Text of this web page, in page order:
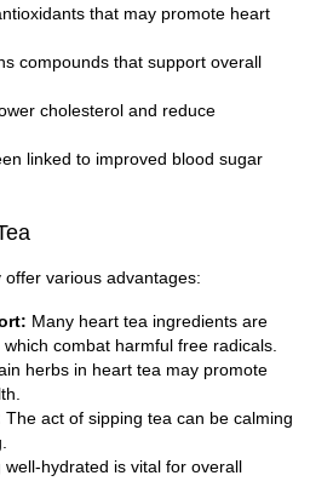
that may promote heart
compounds that support overall
cholesterol and reduce
linked to improved blood sugar
various advantages:
Many heart tea ingredients are
combat harmful free radicals.
herbs in heart tea may promote
The act of sipping tea can be calming
well-hydrated is vital for overall